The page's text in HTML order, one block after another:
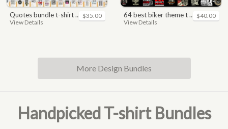
quotes bundle t-shirt design. motivational, inspirational, sayings, slogan, funny, urban style, typography t shirts designs pack collection
View Details
$35.00 64 best biker theme t shirt & poster designs bundle
View Details
$40.00
More Design Bundles
Handpicked T-shirt Bundles